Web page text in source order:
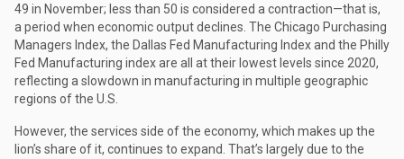
49 in November; less than 50 is considered a contraction—that is,
a period when economic output declines. The Chicago Purchasing
Managers Index, the Dallas Fed Manufacturing Index and the Philly
Fed Manufacturing index are all at their lowest levels since 2020,
reflecting a slowdown in manufacturing in multiple geographic
regions of the U.S.
However, the services side of the economy, which makes up the
lion’s share of it, continues to expand. That’s largely due to the